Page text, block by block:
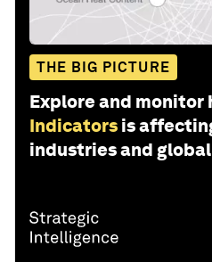
THE BIG PICTURE
Explore and monitor
Indicators is
industries and